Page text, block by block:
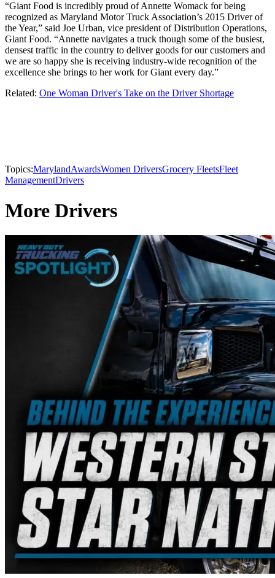
“Giant Food is incredibly proud of Annette Womack for being
recognized as Maryland Motor Truck Association’s 2015 Driver of
the Year,” said Joe Urban, vice president of Distribution Operations,
Giant Food. “Annette navigates a truck though some of the busiest,
densest traffic in the country to deliver goods for our customers and
we are so happy she is receiving industry-wide recognition of the
excellence she brings to her work for Giant every day.”
Related: One Woman Driver's Take on the Driver Shortage
Topics:MarylandAwardsWomen DriversGrocery FleetsFleet
ManagementDrivers
More Drivers